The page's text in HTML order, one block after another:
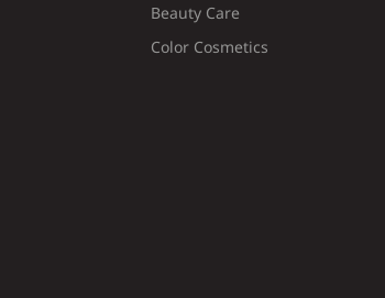
Beauty Care
Color Cosmetics